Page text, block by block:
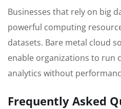
Businesses that rely on big
powerful computing
datasets. Bare metal cloud
enable organizations to run
analytics without
Frequently Asked